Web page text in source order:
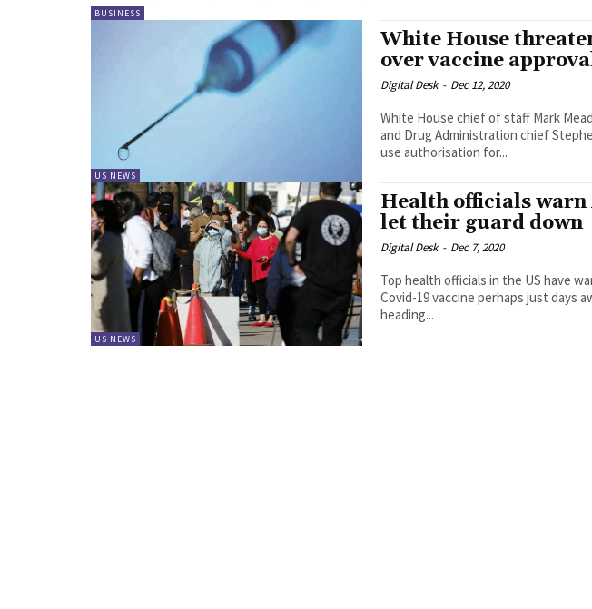
BUSINESS
US NEWS
White House
over vaccine
Digital Desk - Dec 12, 2020
White House chief of staff Mark
and Drug Administration chief
use authorisation for...
US NEWS
Health officials warn
let their guard down
Digital Desk - Dec 7, 2020
Top health officials in the US have
Covid-19 vaccine perhaps just days
heading...